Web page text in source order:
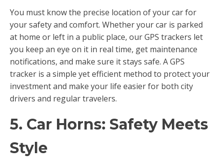
You must know the precise location of your car for
your safety and comfort. Whether your car is parked
at home or left in a public place, our GPS trackers let
you keep an eye on it in real time, get maintenance
notifications, and make sure it stays safe. A GPS
tracker is a simple yet efficient method to protect your
investment and make your life easier for both city
drivers and regular travelers.
5. Car Horns: Safety Meets
Style